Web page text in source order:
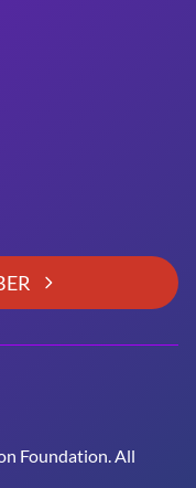
Foundation. All